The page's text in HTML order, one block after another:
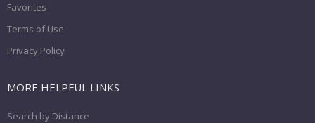
Favorites
Terms of Use
Privacy Policy
MORE HELPFUL LINKS
Search by Distance